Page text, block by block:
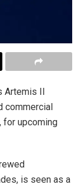
Artemis II
commercial
for upcoming
is seen as a